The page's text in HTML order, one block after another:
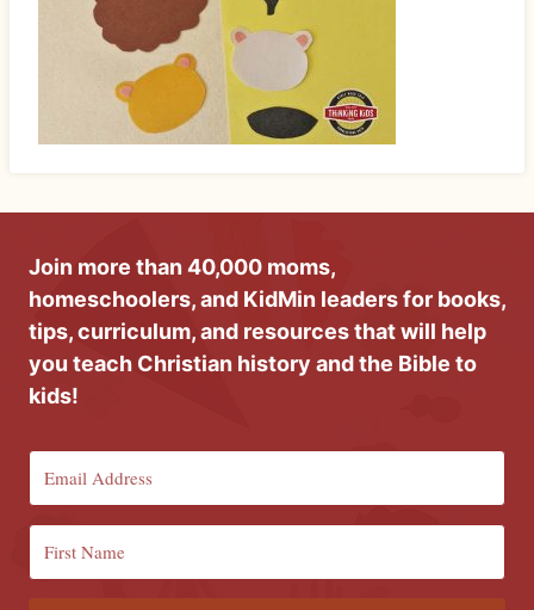
Join more than 40,000 moms,
homeschoolers, and KidMin leaders for books,
tips, curriculum, and resources that will help
you teach Christian history and the Bible to
kids!